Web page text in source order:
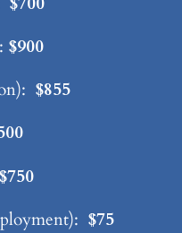
$900
$855
$750
$75